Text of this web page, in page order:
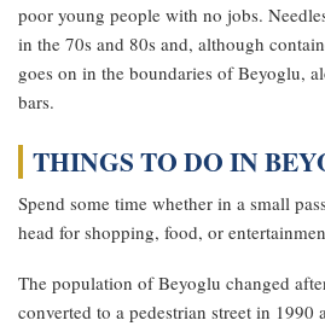
poor young people with no jobs.
in the 70s and 80s and, although
goes on in the boundaries of Beyoglu,
bars.
THINGS TO DO IN
Spend some time whether in a small
head for shopping, food, or
The population of Beyoglu changed
converted to a pedestrian street in